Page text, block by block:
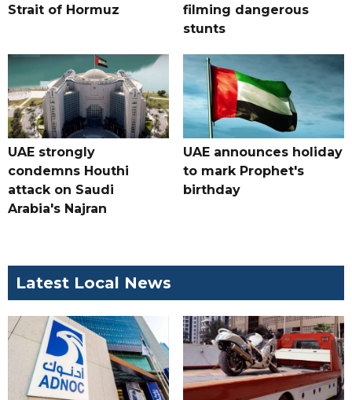
Strait of Hormuz
filming dangerous
stunts
UAE strongly
condemns Houthi
attack on Saudi
Arabia's Najran
UAE announces holiday
to mark Prophet's
birthday
Latest Local News